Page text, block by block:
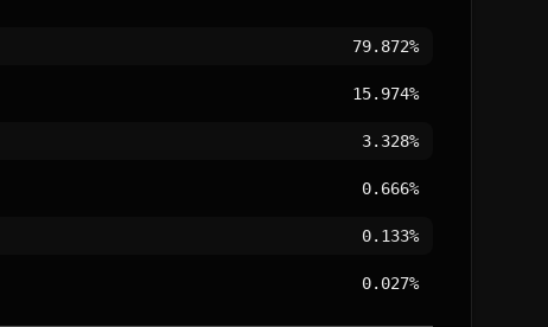
79.872%
15.974%
3.328%
0.666%
0.133%
0.027%